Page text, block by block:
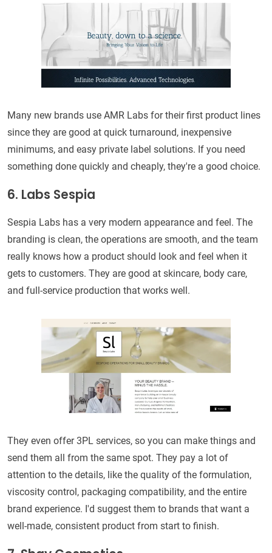
Many new brands use AMR Labs for their first product lines
since they are good at quick turnaround, inexpensive
minimums, and easy private label solutions. If you need
something done quickly and cheaply, they're a good choice.
6. Labs Sespia
Sespia Labs has a very modern appearance and feel. The
branding is clean, the operations are smooth, and the team
really knows how a product should look and feel when it
gets to customers. They are good at skincare, body care,
and full-service production that works well.
They even offer 3PL services, so you can make things and
send them all from the same spot. They pay a lot of
attention to the details, like the quality of the formulation,
viscosity control, packaging compatibility, and the entire
brand experience. I'd suggest them to brands that want a
well-made, consistent product from start to finish.